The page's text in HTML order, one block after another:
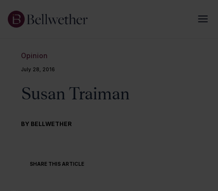
Opinion
July 28, 2016
Susan Traiman
BY BELLWETHER
SHARE THIS ARTICLE